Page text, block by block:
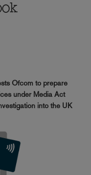
Ofcom to prepare
under Media Act
into the UK